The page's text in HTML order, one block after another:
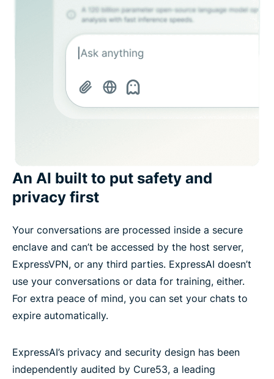
An AI built to put safety and
privacy first
Your conversations are processed inside a secure
enclave and can’t be accessed by the host server,
ExpressVPN, or any third parties. ExpressAI doesn’t
use your conversations or data for training, either.
For extra peace of mind, you can set your chats to
expire automatically.
ExpressAI’s privacy and security design has been
independently audited by Cure53, a leading